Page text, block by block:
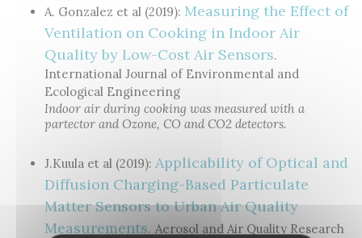
A. Gonzalez et al (2019): Measuring the Effect of
Ventilation on Cooking in Indoor Air
Quality by Low-Cost Air Sensors.
International Journal of Environmental and
Ecological Engineering
Indoor air during cooking was measured with a
partector and Ozone, CO and CO2 detectors.
J.Kuula et al (2019): Applicability of Optical and
Diffusion Charging-Based Particulate
Matter Sensors to Urban Air Quality
Measurements. Aerosol and Air Quality Research